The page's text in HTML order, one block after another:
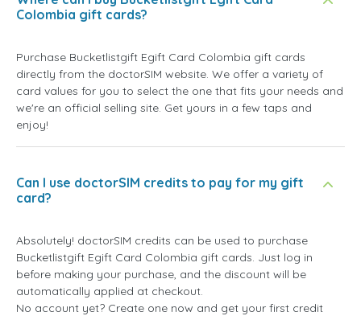
Colombia gift cards?
Purchase Bucketlistgift Egift Card Colombia gift cards
directly from the doctorSIM website. We offer a variety of
card values for you to select the one that fits your needs and
we're an official selling site. Get yours in a few taps and
enjoy!
Can I use doctorSIM credits to pay for my gift
card?
Absolutely! doctorSIM credits can be used to purchase
Bucketlistgift Egift Card Colombia gift cards. Just log in
before making your purchase, and the discount will be
automatically applied at checkout.
No account yet? Create one now and get your first credit